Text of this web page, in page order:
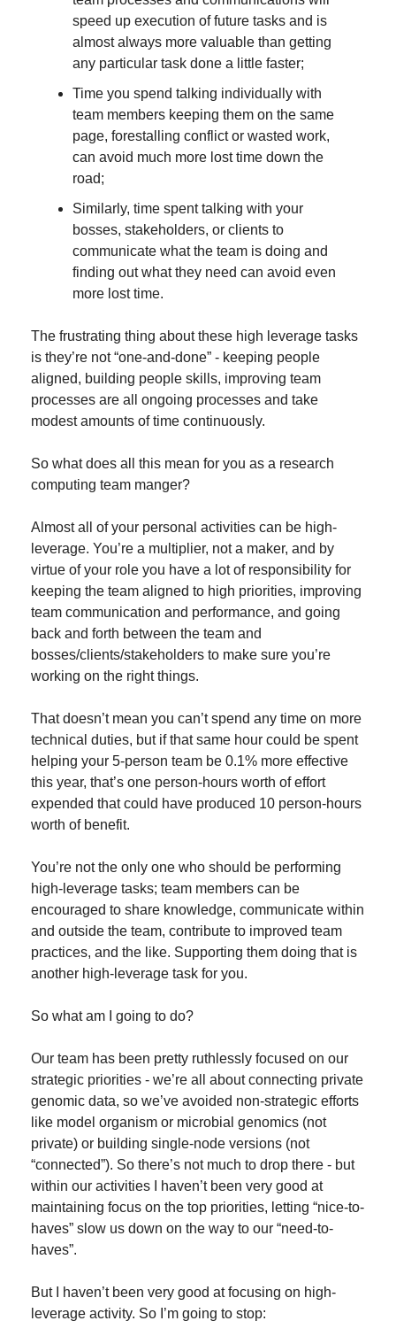
speed up execution of future tasks and is
almost always more valuable than getting
any particular task done a little faster;
Time you spend talking individually with
team members keeping them on the same
page, forestalling conflict or wasted work,
can avoid much more lost time down the
road;
Similarly, time spent talking with your
bosses, stakeholders, or clients to
communicate what the team is doing and
finding out what they need can avoid even
more lost time.
The frustrating thing about these high leverage tasks
is they’re not “one-and-done” - keeping people
aligned, building people skills, improving team
processes are all ongoing processes and take
modest amounts of time continuously.
So what does all this mean for you as a research
computing team manger?
Almost all of your personal activities can be high-
leverage. You’re a multiplier, not a maker, and by
virtue of your role you have a lot of responsibility for
keeping the team aligned to high priorities, improving
team communication and performance, and going
back and forth between the team and
bosses/clients/stakeholders to make sure you’re
working on the right things.
That doesn’t mean you can’t spend any time on more
technical duties, but if that same hour could be spent
helping your 5-person team be 0.1% more effective
this year, that’s one person-hours worth of effort
expended that could have produced 10 person-hours
worth of benefit.
You’re not the only one who should be performing
high-leverage tasks; team members can be
encouraged to share knowledge, communicate within
and outside the team, contribute to improved team
practices, and the like. Supporting them doing that is
another high-leverage task for you.
So what am I going to do?
Our team has been pretty ruthlessly focused on our
strategic priorities - we’re all about connecting private
genomic data, so we’ve avoided non-strategic efforts
like model organism or microbial genomics (not
private) or building single-node versions (not
“connected”). So there’s not much to drop there - but
within our activities I haven’t been very good at
maintaining focus on the top priorities, letting “nice-to-
haves” slow us down on the way to our “need-to-
haves”.
But I haven’t been very good at focusing on high-
leverage activity. So I’m going to stop: